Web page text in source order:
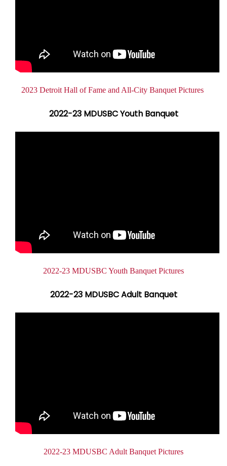
Document
2023 Detroit Hall of Fame and All-City Banquet Pictures
2022-23 MDUSBC Youth Banquet
Document2022-23 MDUSBC Youth Banquet Pictures
2022-23 MDUSBC Adult Banquet
Document2022-23 MDUSBC Adult Banquet Pictures